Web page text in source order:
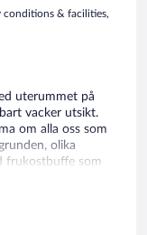
conditions & facilities,
uterummet på
vacker utsikt.
om alla oss som
olika
frukostbuffe som
service. Vårat rum
Vi hörde
önskade kunde ta
10 av oss. Vi är